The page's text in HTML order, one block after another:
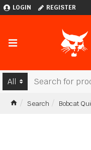
LOGIN REGISTER
All
Search Bobcat